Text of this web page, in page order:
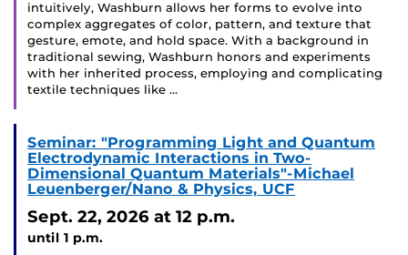
intuitively, Washburn allows her forms to evolve into
complex aggregates of color, pattern, and texture that
gesture, emote, and hold space. With a background in
traditional sewing, Washburn honors and experiments
with her inherited process, employing and complicating
textile techniques like …
Seminar: "Programming Light and Quantum
Electrodynamic Interactions in Two-
Dimensional Quantum Materials"-Michael
Leuenberger/Nano & Physics, UCF
Sept. 22, 2026 at 12 p.m.
until 1 p.m.